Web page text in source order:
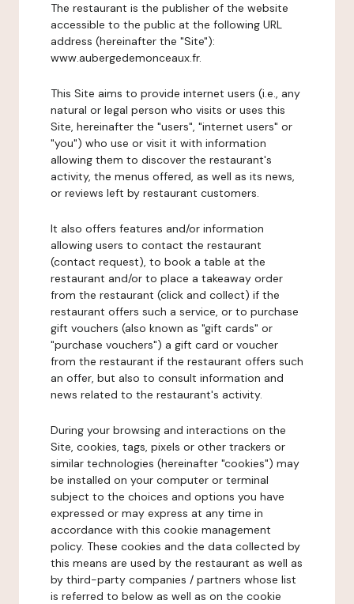
The restaurant is the publisher of the website
accessible to the public at the following URL
address (hereinafter the "Site"):
www.aubergedemonceaux.fr.
This Site aims to provide internet users (i.e., any
natural or legal person who visits or uses this
Site, hereinafter the "users", "internet users" or
"you") who use or visit it with information
allowing them to discover the restaurant's
activity, the menus offered, as well as its news,
or reviews left by restaurant customers.
It also offers features and/or information
allowing users to contact the restaurant
(contact request), to book a table at the
restaurant and/or to place a takeaway order
from the restaurant (click and collect) if the
restaurant offers such a service, or to purchase
gift vouchers (also known as "gift cards" or
"purchase vouchers") a gift card or voucher
from the restaurant if the restaurant offers such
an offer, but also to consult information and
news related to the restaurant's activity.
During your browsing and interactions on the
Site, cookies, tags, pixels or other trackers or
similar technologies (hereinafter "cookies") may
be installed on your computer or terminal
subject to the choices and options you have
expressed or may express at any time in
accordance with this cookie management
policy. These cookies and the data collected by
this means are used by the restaurant as well as
by third-party companies / partners whose list
is referred to below as well as on the cookie